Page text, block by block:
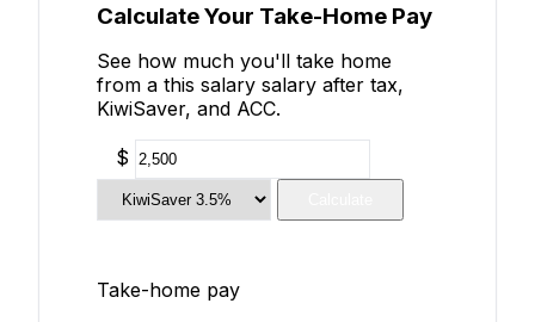
Calculate Your Take-Home Pay
See how much you'll take home
from a this salary salary after tax,
KiwiSaver, and ACC.
$
Take-home pay